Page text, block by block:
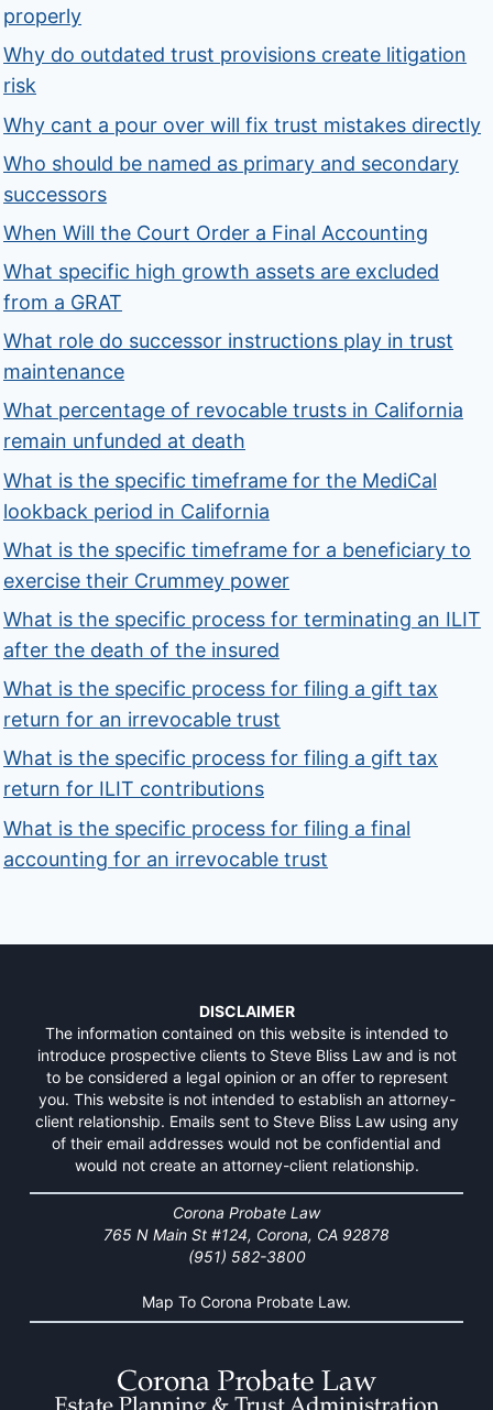
properly
Why do outdated trust provisions create litigation
risk
Why cant a pour over will fix trust mistakes directly
Who should be named as primary and secondary
successors
When Will the Court Order a Final Accounting
What specific high growth assets are excluded
from a GRAT
What role do successor instructions play in trust
maintenance
What percentage of revocable trusts in California
remain unfunded at death
What is the specific timeframe for the MediCal
lookback period in California
What is the specific timeframe for a beneficiary to
exercise their Crummey power
What is the specific process for terminating an ILIT
after the death of the insured
What is the specific process for filing a gift tax
return for an irrevocable trust
What is the specific process for filing a gift tax
return for ILIT contributions
What is the specific process for filing a final
accounting for an irrevocable trust
DISCLAIMER
The information contained on this website is intended to
introduce prospective clients to Steve Bliss Law and is not
to be considered a legal opinion or an offer to represent
you. This website is not intended to establish an attorney-
client relationship. Emails sent to Steve Bliss Law using any
of their email addresses would not be confidential and
would not create an attorney-client relationship.
Corona Probate Law
765 N Main St #124, Corona, CA 92878
(951) 582-3800
Map To Corona Probate Law.